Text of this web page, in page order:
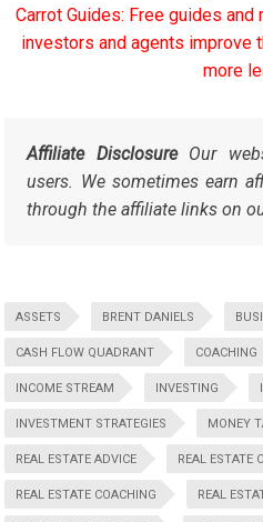
Carrot Guides: Free guides
investors and agents improve
more
Affiliate DisclosureOur
users. We sometimes earn
through the affiliate links on
ASSETS BRENT DANIELS
CASH FLOW QUADRANT COACHING
INCOME STREAM INVESTING
INVESTMENT STRATEGIES MONEY
REAL ESTATE ADVICE REAL ESTATE
REAL ESTATE COACHING REAL